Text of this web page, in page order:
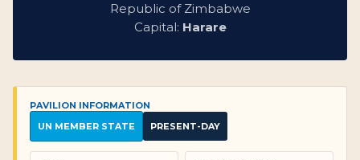
Republic of Zimbabwe
Capital: Harare
PAVILION INFORMATION
UN MEMBER STATE
PRESENT-DAY